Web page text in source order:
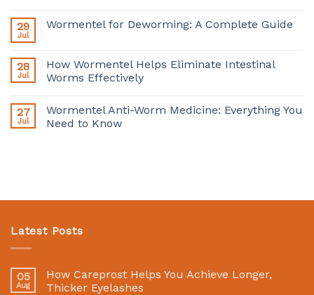
29
Jul
Wormentel for Deworming: A Complete Guide
28
Jul
How Wormentel Helps Eliminate Intestinal
Worms Effectively
27
Jul
Wormentel Anti-Worm Medicine: Everything You
Need to Know
Latest Posts
05
Aug
How Careprost Helps You Achieve Longer,
Thicker Eyelashes